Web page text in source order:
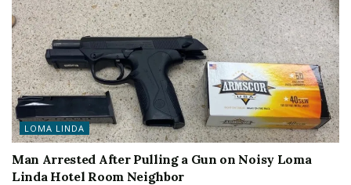
LOMA LINDA
Man Arrested After Pulling a Gun on Noisy Loma
Linda Hotel Room Neighbor